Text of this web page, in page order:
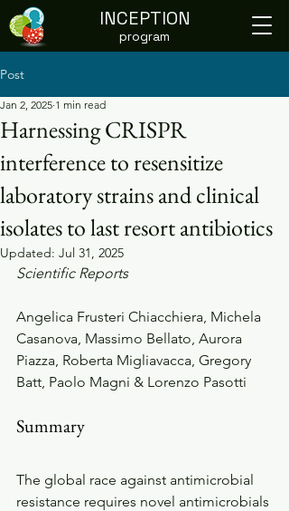
INCEPTION
program
Post
Harnessing CRISPR
interference to resensitize
laboratory strains and clinical
isolates to last resort antibiotics
Jan 2, 2025 1 min read
Updated: Jul 31, 2025
Scientific Reports
Angelica Frusteri Chiacchiera, Michela
Casanova, Massimo Bellato, Aurora
Piazza, Roberta Migliavacca, Gregory
Batt, Paolo Magni & Lorenzo Pasotti
Summary
The global race against antimicrobial
resistance requires novel antimicrobials